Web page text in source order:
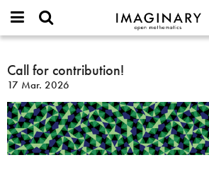
IMAGINARY
open
한국어
Español
Türkçe
Interactivos
Películas
Textos
Contacto
or
username
*
Contraseña
Crear nueva cuenta
Buscar
Call
for
contribution!
Call for contribution!
17 Mar. 2026